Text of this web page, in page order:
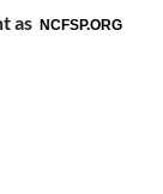
as NCFSP.ORG